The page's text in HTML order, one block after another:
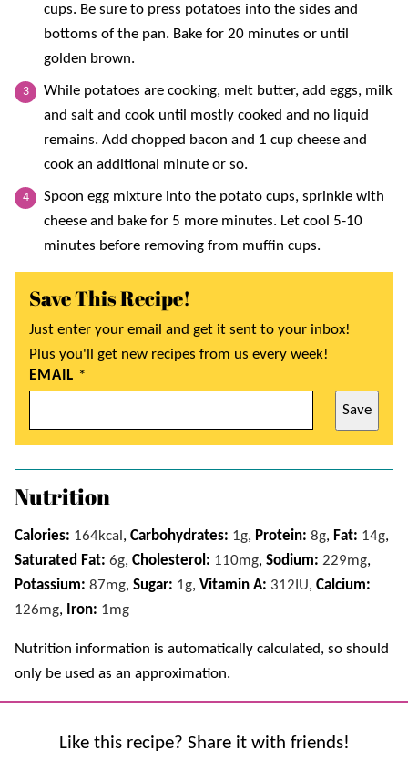
cups. Be sure to press potatoes into the sides and
bottoms of the pan. Bake for 20 minutes or until
golden brown.
While potatoes are cooking, melt butter, add eggs, milk
and salt and cook until mostly cooked and no liquid
remains. Add chopped bacon and 1 cup cheese and
cook an additional minute or so.
Spoon egg mixture into the potato cups, sprinkle with
cheese and bake for 5 more minutes. Let cool 5-10
minutes before removing from muffin cups.
Save This Recipe!
Just enter your email and get it sent to your inbox!
Plus you'll get new recipes from us every week!
EMAIL *
Save
Nutrition
Calories: 164kcal , Carbohydrates: 1g, Protein: 8g, Fat: 14g,
Saturated Fat: 6g, Cholesterol: 110mg, Sodium: 229mg,
Potassium: 87mg, Sugar: 1g, Vitamin A: 312 IU, Calcium:
126mg, Iron: 1mg
Nutrition information is automatically calculated, so should
only be used as an approximation.
Like this recipe? Share it with friends!